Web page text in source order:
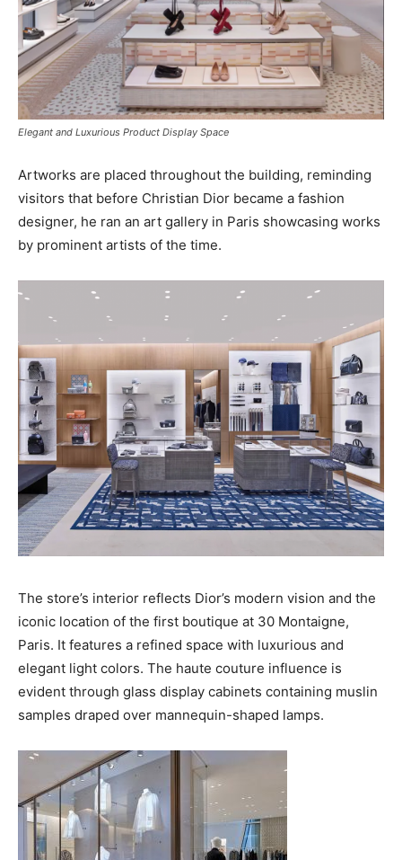
Elegant and Luxurious Product Display Space
Artworks are placed throughout the building, reminding
visitors that before Christian Dior became a fashion
designer, he ran an art gallery in Paris showcasing works
by prominent artists of the time.
The store’s interior reflects Dior’s modern vision and the
iconic location of the first boutique at 30 Montaigne,
Paris. It features a refined space with luxurious and
elegant light colors. The haute couture influence is
evident through glass display cabinets containing muslin
samples draped over mannequin-shaped lamps.